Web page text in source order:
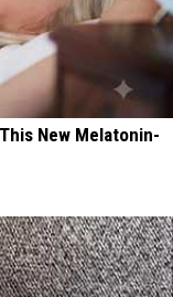
New Melatonin-